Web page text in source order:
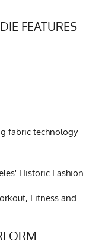
FEATURES
fabric technology
Historic Fashion
Fitness and